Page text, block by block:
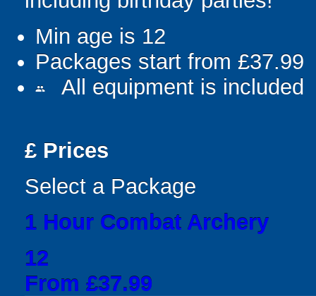
Min age is 12
Packages start from £37.99
people All equipment is included
£ Prices
Select a Package
1 Hour Combat Archery
12
From £37.99